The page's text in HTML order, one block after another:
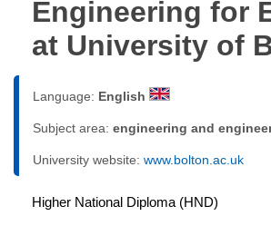
Engineering for
at University of
Language: English
Subject area: engineering and
University website: www.bolton.ac.uk
Higher National Diploma (HND)